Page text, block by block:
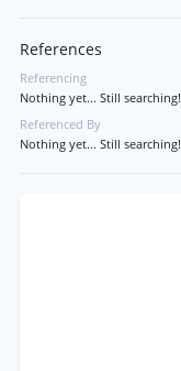
References
Referencing
Nothing yet... Still searching!
Referenced By
Nothing yet... Still searching!